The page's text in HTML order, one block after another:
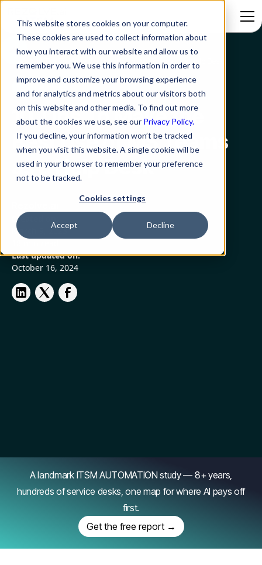
This website stores cookies on your computer.
These cookies are used to collect information about
how you interact with our website and allow us to
remember you. We use this information in order to
improve and customize your browsing experience
and for analytics and metrics about our visitors both
on this website and other media. To find out more
about the cookies we use, see our Privacy Policy.
If you decline, your information won’t be tracked
when you visit this website. A single cookie will be
used in your browser to remember your preference
not to be tracked.
Cookies settings
Accept Decline
10 Tips To Make the Best Use of MS Teams as a Help Desk
MS Teams
10 Tips To Make the
Best Use of MS Teams
as a Help Desk
Created on:
March 9, 2023
Last updated on:
October 16, 2024
A landmark ITSM AUTOMATION study — 8+ years,
hundreds of service desks, one map for where AI pays off
first.
Get the free report →